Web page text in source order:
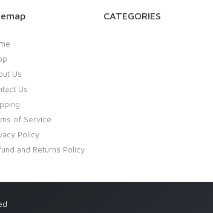
Us
Us
of Service
Policy
and Returns Policy
CATEGORIES